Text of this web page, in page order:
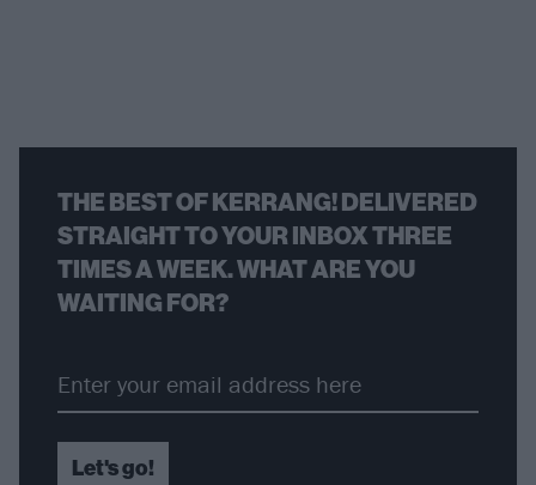
THE BEST OF KERRANG! DELIVERED
STRAIGHT TO YOUR INBOX THREE
TIMES A WEEK. WHAT ARE YOU
WAITING FOR?
Let's go!